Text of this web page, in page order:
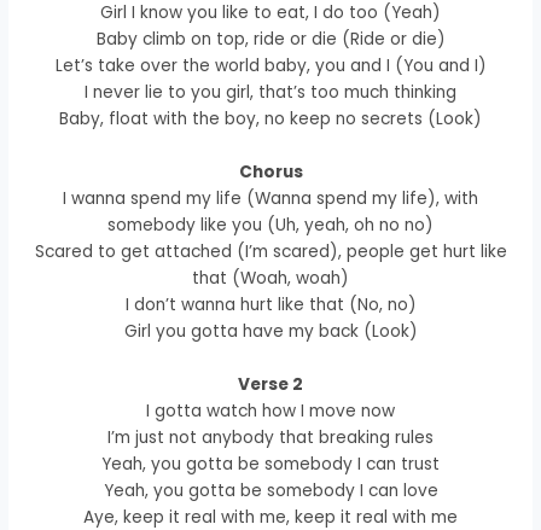
Girl I know you like to eat, I do too (Yeah)
Baby climb on top, ride or die (Ride or die)
Let’s take over the world baby, you and I (You and I)
I never lie to you girl, that’s too much thinking
Baby, float with the boy, no keep no secrets (Look)
Chorus
I wanna spend my life (Wanna spend my life), with
somebody like you (Uh, yeah, oh no no)
Scared to get attached (I’m scared), people get hurt like
that (Woah, woah)
I don’t wanna hurt like that (No, no)
Girl you gotta have my back (Look)
Verse 2
I gotta watch how I move now
I’m just not anybody that breaking rules
Yeah, you gotta be somebody I can trust
Yeah, you gotta be somebody I can love
Aye, keep it real with me, keep it real with me